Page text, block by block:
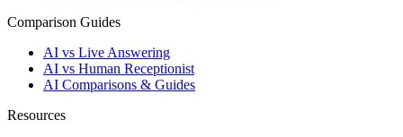
Comparison Guides
AI vs Live Answering
AI vs Human Receptionist
AI Comparisons & Guides
Resources